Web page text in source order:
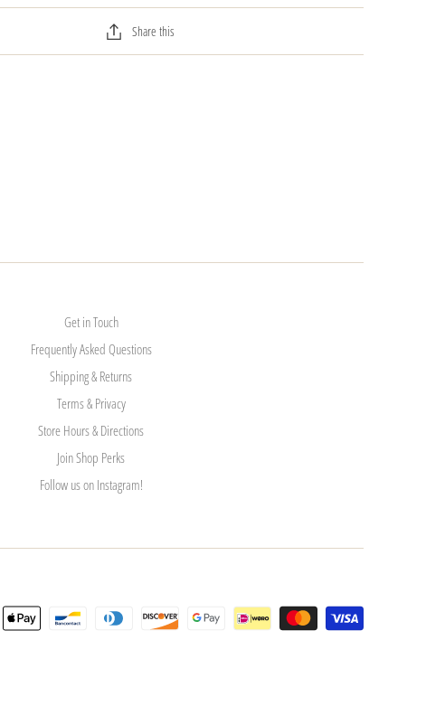
Share this
Get in Touch
Frequently Asked Questions
Shipping & Returns
Terms & Privacy
Store Hours & Directions
Join Shop Perks
Follow us on Instagram!